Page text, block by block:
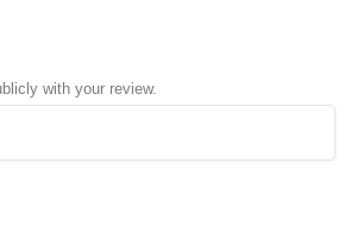
with your review.